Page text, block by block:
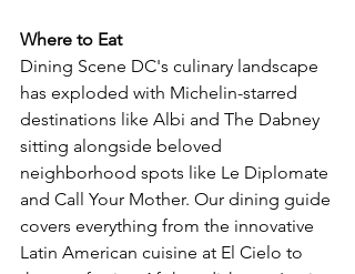
Where to Eat
Dining Scene DC's culinary landscape
has exploded with Michelin-starred
destinations like Albi and The Dabney
sitting alongside beloved
neighborhood spots like Le Diplomate
and Call Your Mother. Our dining guide
covers everything from the innovative
Latin American cuisine at El Cielo to